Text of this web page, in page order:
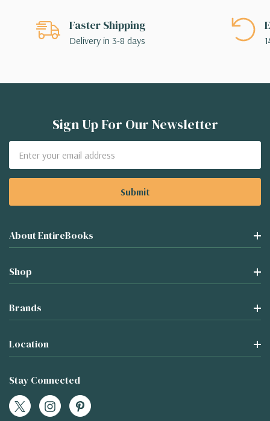
Faster Shipping
Delivery in 3-8 days
Sign Up For Our Newsletter
Address
About EntireBooks
Shop
Brands
Location
Stay Connected